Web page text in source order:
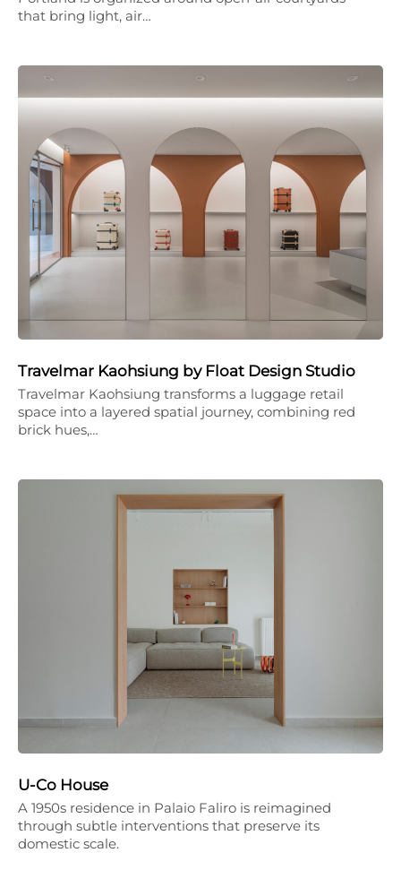
that bring light, air…
Travelmar Kaohsiung by Float Design Studio
Travelmar Kaohsiung transforms a luggage retail
space into a layered spatial journey, combining red
brick hues,…
U-Co House
A 1950s residence in Palaio Faliro is reimagined
through subtle interventions that preserve its
domestic scale.